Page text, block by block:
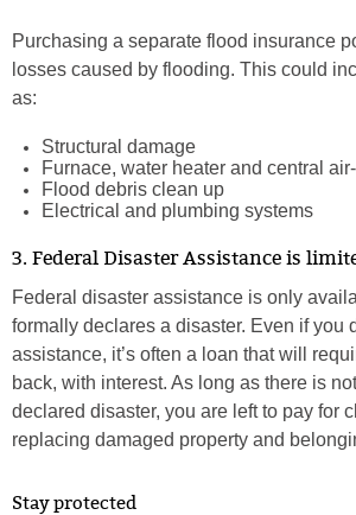
Purchasing a separate flood insurance
losses caused by flooding. This could
as:
Structural damage
Furnace, water heater and central
Flood debris clean up
Electrical and plumbing systems
3. Federal Disaster Assistance is
Federal disaster assistance is only
formally declares a disaster. Even if you
assistance, it’s often a loan that will
back, with interest. As long as there is
declared disaster, you are left to pay for
replacing damaged property and
Stay protected